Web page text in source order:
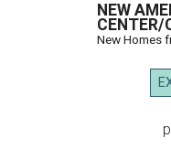
NEW
CENTER/
New Homes